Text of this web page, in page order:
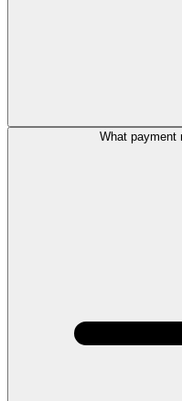
What payment